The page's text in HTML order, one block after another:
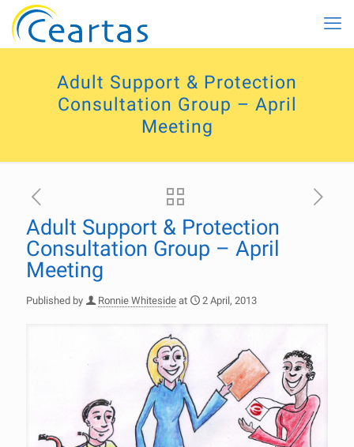
Adult Support & Protection
Consultation Group – April
Meeting
Adult Support & Protection
Consultation Group – April
Meeting
Published by Ronnie Whiteside at 2 April, 2013